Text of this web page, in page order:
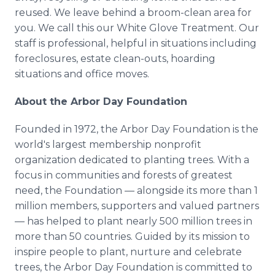
reused. We leave behind a broom-clean area for
you. We call this our White Glove Treatment. Our
staff is professional, helpful in situations including
foreclosures, estate clean-outs, hoarding
situations and office moves.
About the Arbor Day Foundation
Founded in 1972, the Arbor Day Foundation is the
world's largest membership nonprofit
organization dedicated to planting trees. With a
focus in communities and forests of greatest
need, the Foundation — alongside its more than 1
million members, supporters and valued partners
— has helped to plant nearly 500 million trees in
more than 50 countries. Guided by its mission to
inspire people to plant, nurture and celebrate
trees, the Arbor Day Foundation is committed to